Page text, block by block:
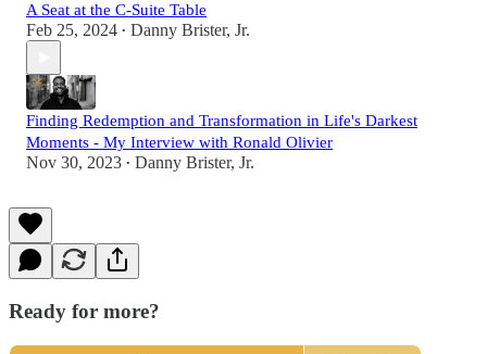
A Seat at the C-Suite Table
Feb 25, 2024 • Danny Brister, Jr.
Finding Redemption and Transformation in Life's Darkest
Moments - My Interview with Ronald Olivier
Nov 30, 2023 • Danny Brister, Jr.
Ready for more?